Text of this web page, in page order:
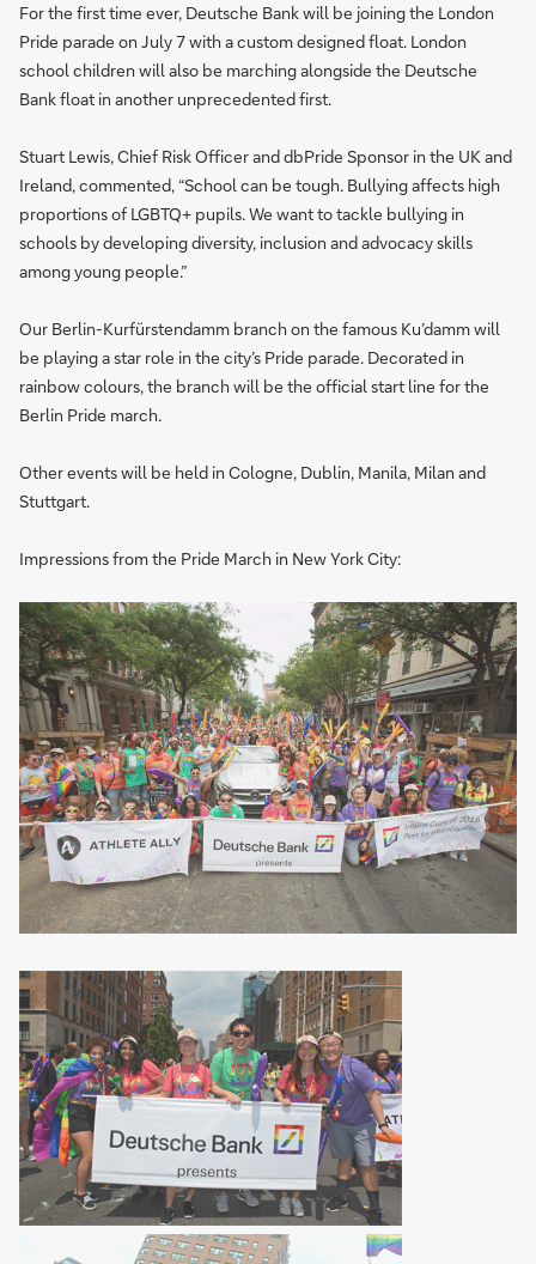
For the first time ever, Deutsche Bank will be joining the London
Pride parade on July 7 with a custom designed float. London
school children will also be marching alongside the Deutsche
Bank float in another unprecedented first.
Stuart Lewis, Chief Risk Officer and dbPride Sponsor in the UK and
Ireland, commented, “School can be tough. Bullying affects high
proportions of LGBTQ+ pupils. We want to tackle bullying in
schools by developing diversity, inclusion and advocacy skills
among young people.”
Our Berlin-Kurfürstendamm branch on the famous Ku’damm will
be playing a star role in the city’s Pride parade. Decorated in
rainbow colours, the branch will be the official start line for the
Berlin Pride march.
Other events will be held in Cologne, Dublin, Manila, Milan and
Stuttgart.
Impressions from the Pride March in New York City: